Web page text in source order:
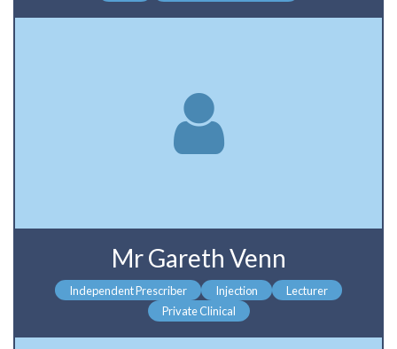
Mr Gareth Venn
Independent Prescriber Injection
Lecturer
Private Clinical